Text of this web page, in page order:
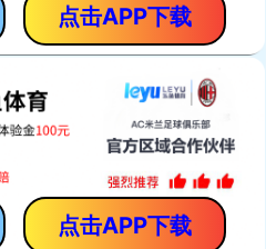
点击APP下载
点击APP下载